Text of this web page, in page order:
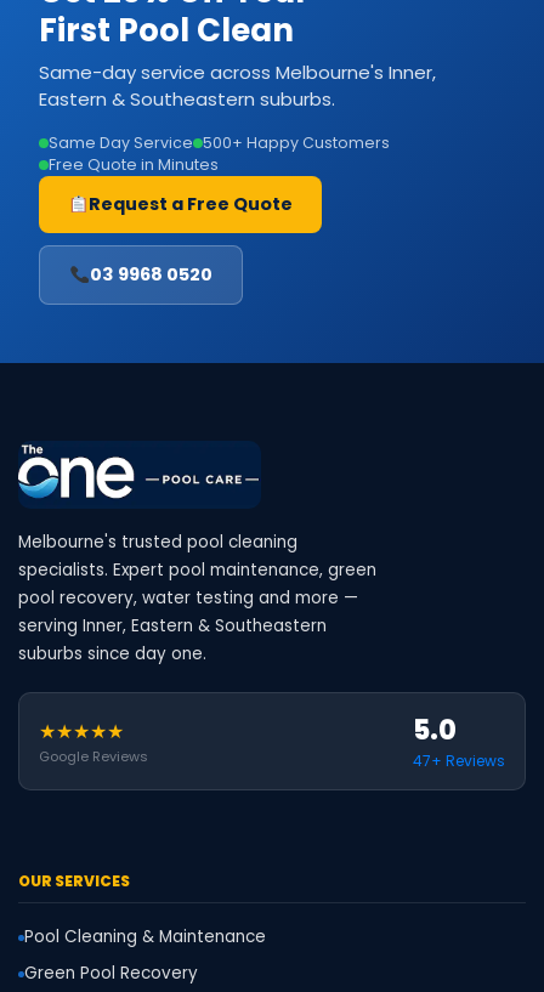
First Pool Clean
Same-day service across Melbourne's Inner,
Eastern & Southeastern suburbs.
Same Day Service 500+ Happy Customers
Free Quote in Minutes
Request a Free Quote
03 9968 0520
Melbourne's trusted pool cleaning
specialists. Expert pool maintenance, green
pool recovery, water testing and more —
serving Inner, Eastern & Southeastern
suburbs since day one.
★★★★★
Google Reviews
5.0
47+ Reviews
OUR SERVICES
Pool Cleaning & Maintenance
Green Pool Recovery